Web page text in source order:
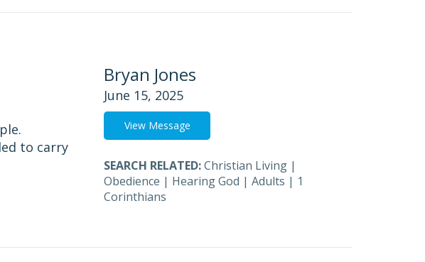
to carry
Bryan Jones
June 15, 2025
View Message
SEARCH RELATED:Christian Living |
Obedience | Hearing God | Adults | 1
Corinthians